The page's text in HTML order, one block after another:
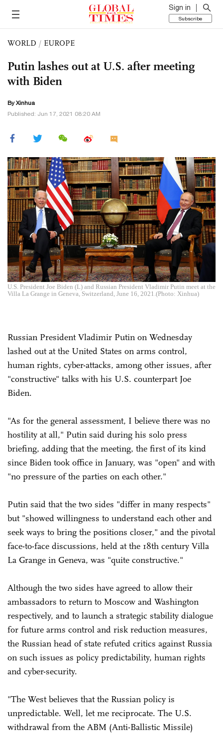
Sign in
Subscribe
WORLD / EUROPE
Putin lashes out at U.S. after meeting
with Biden
By Xinhua
Published: Jun 17, 2021 08:20 AM
U.S. President Joe Biden (L) and Russian President Vladimir Putin meet at the
Villa La Grange in Geneva, Switzerland, June 16, 2021.(Photo: Xinhua)
Russian President Vladimir Putin on Wednesday
lashed out at the United States on arms control,
human rights, cyber-attacks, among other issues, after
"constructive" talks with his U.S. counterpart Joe
Biden.
"As for the general assessment, I believe there was no
hostility at all," Putin said during his solo press
briefing, adding that the meeting, the first of its kind
since Biden took office in January, was "open" and with
"no pressure of the parties on each other."
Putin said that the two sides "differ in many respects"
but "showed willingness to understand each other and
seek ways to bring the positions closer," and the pivotal
face-to-face discussions, held at the 18th century Villa
La Grange in Geneva, was "quite constructive."
Although the two sides have agreed to allow their
ambassadors to return to Moscow and Washington
respectively, and to launch a strategic stability dialogue
for future arms control and risk reduction measures,
the Russian head of state refuted critics against Russia
on such issues as policy predictability, human rights
and cyber-security.
"The West believes that the Russian policy is
unpredictable. Well, let me reciprocate. The U.S.
withdrawal from the ABM (Anti-Ballistic Missile)